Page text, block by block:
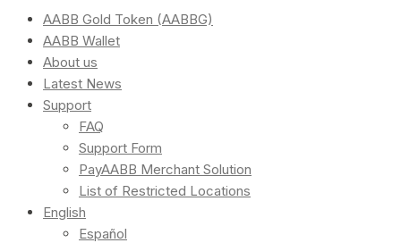
AABB Gold Token (AABBG)
AABB Wallet
About us
Latest News
Support
FAQ
Support Form
PayAABB Merchant Solution
List of Restricted Locations
English
Español